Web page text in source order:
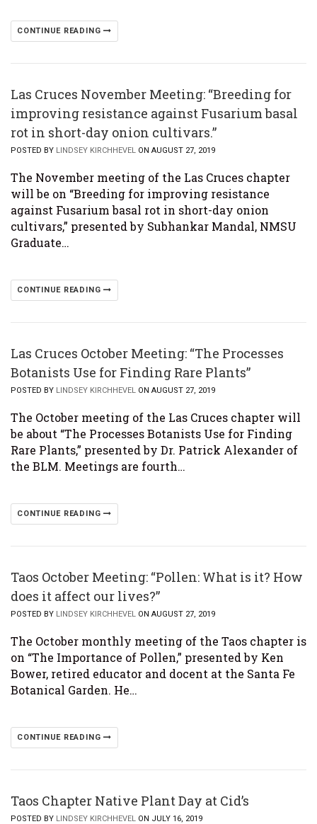
CONTINUE READING
Las Cruces November Meeting: “Breeding for
improving resistance against Fusarium basal
rot in short-day onion cultivars.”
POSTED BY LINDSEY KIRCHHEVEL ON AUGUST 27, 2019
The November meeting of the Las Cruces chapter
will be on “Breeding for improving resistance
against Fusarium basal rot in short-day onion
cultivars,” presented by Subhankar Mandal, NMSU
Graduate…
CONTINUE READING
Las Cruces October Meeting: “The Processes
Botanists Use for Finding Rare Plants”
POSTED BY LINDSEY KIRCHHEVEL ON AUGUST 27, 2019
The October meeting of the Las Cruces chapter will
be about “The Processes Botanists Use for Finding
Rare Plants,” presented by Dr. Patrick Alexander of
the BLM. Meetings are fourth…
CONTINUE READING
Taos October Meeting: “Pollen: What is it? How
does it affect our lives?”
POSTED BY LINDSEY KIRCHHEVEL ON AUGUST 27, 2019
The October monthly meeting of the Taos chapter is
on “The Importance of Pollen,” presented by Ken
Bower, retired educator and docent at the Santa Fe
Botanical Garden. He…
CONTINUE READING
Taos Chapter Native Plant Day at Cid’s
POSTED BY LINDSEY KIRCHHEVEL ON JULY 16, 2019